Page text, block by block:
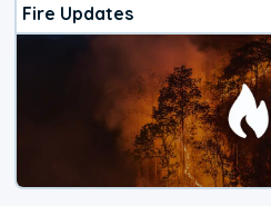
Fire Updates